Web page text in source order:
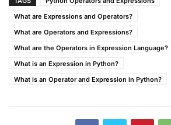
What are Expressions and Operators?
What are Operators and Expressions?
What are the Operators in Expression Language?
What is an Expression in Python?
What is an Operator and Expression in Python?